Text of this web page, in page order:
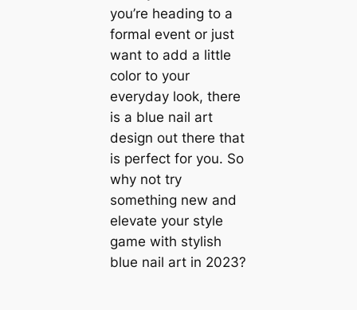
you’re heading to a
formal event or just
want to add a little
color to your
everyday look, there
is a blue nail art
design out there that
is perfect for you. So
why not try
something new and
elevate your style
game with stylish
blue nail art in 2023?